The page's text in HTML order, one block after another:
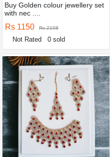
Buy Golden colour jewellery set
with nec ....
Rs 1150 Rs 2198
Not Rated 0 sold